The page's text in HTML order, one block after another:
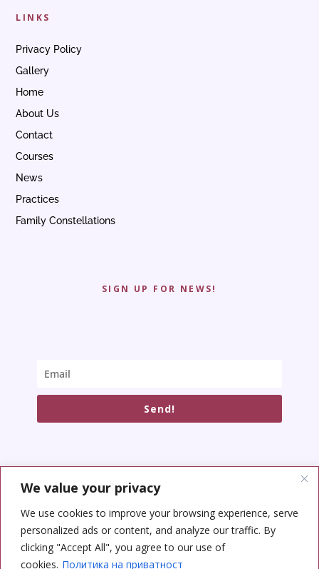
We value your privacy
We use cookies to improve your browsing experience, serve
personalized ads or content, and analyze our traffic. By
clicking "Accept All", you agree to our use of
cookies. Политика на приватност
LINKS
Privacy Policy
Gallery
Home
About Us
Contact
Courses
News
Practices
Family Constellations
SIGN UP FOR NEWS!
Send!